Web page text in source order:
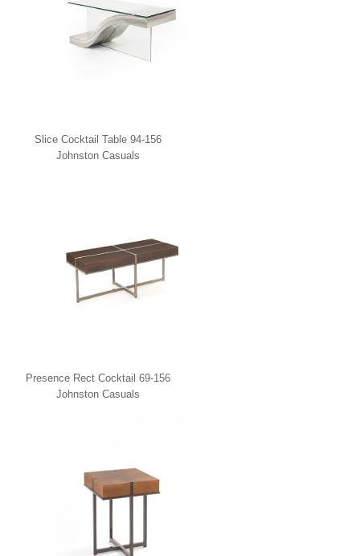
Slice Cocktail Table 94-156
Johnston Casuals
Presence Rect Cocktail 69-156
Johnston Casuals